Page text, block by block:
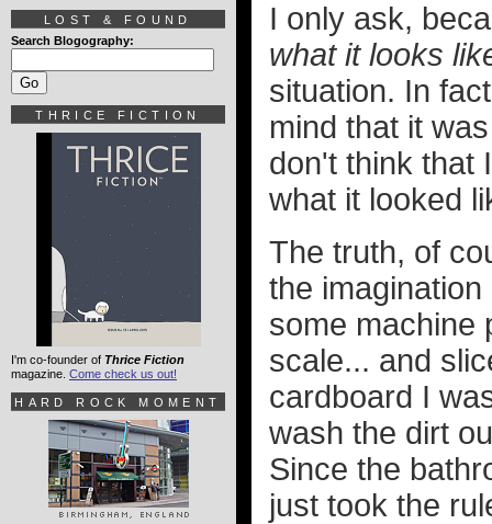
I only ask,
what it looks
situation. In
mind that it
don't think that
what it looked
The truth, of
the
some machine
scale... and
cardboard I
wash the dirt
Since the
just took the
LOST & FOUND
Search Blogography:
THRICE FICTION
I'm co-founder of Thrice Fiction
magazine. Come check us out!
HARD ROCK MOMENT